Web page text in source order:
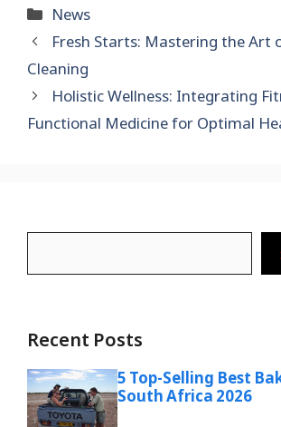
Categories
News
Fresh Starts: Mastering the Art
Cleaning
Holistic Wellness: Integrating
Functional Medicine for Optimal
Recent Posts
5 Top-Selling Best
South Africa 2026